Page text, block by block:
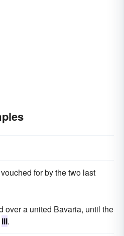
for by the two last
over a united Bavaria, until the
III.